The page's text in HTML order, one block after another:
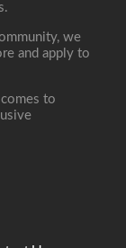
we
and apply to
to